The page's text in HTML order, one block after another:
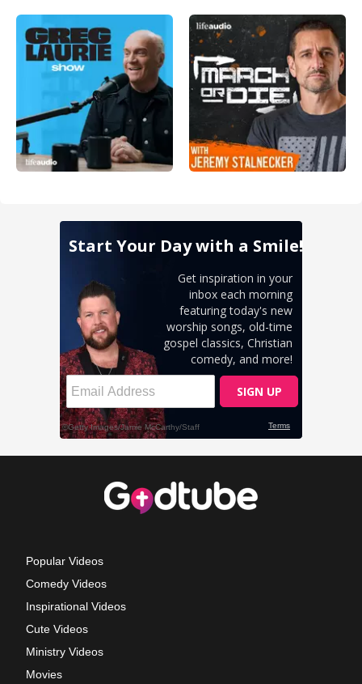
Popular Videos
Comedy Videos
Inspirational Videos
Cute Videos
Ministry Videos
Movies